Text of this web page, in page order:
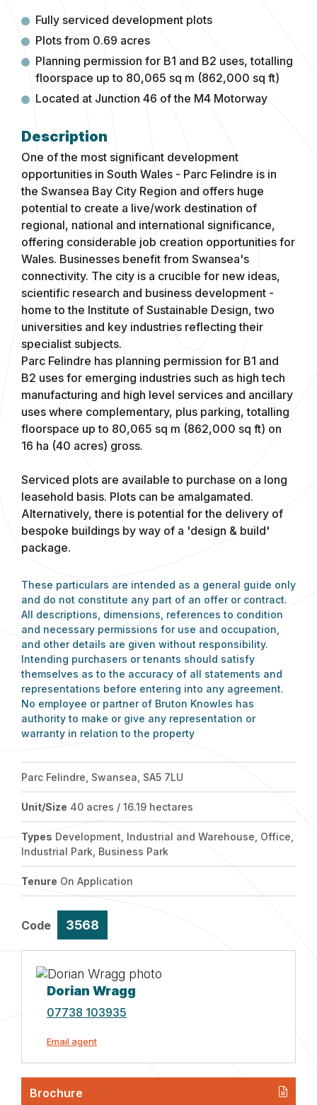
Fully serviced development plots
Plots from 0.69 acres
Planning permission for B1 and B2 uses, totalling
floorspace up to 80,065 sq m (862,000 sq ft)
Located at Junction 46 of the M4 Motorway
One of the most significant development
opportunities in South Wales - Parc Felindre is in
the Swansea Bay City Region and offers huge
potential to create a live/work destination of
regional, national and international significance,
offering considerable job creation opportunities for
Wales. Businesses benefit from Swansea's
connectivity. The city is a crucible for new ideas,
scientific research and business development -
home to the Institute of Sustainable Design, two
universities and key industries reflecting their
specialist subjects.
Parc Felindre has planning permission for B1 and
B2 uses for emerging industries such as high tech
manufacturing and high level services and ancillary
uses where complementary, plus parking, totalling
floorspace up to 80,065 sq m (862,000 sq ft) on
16 ha (40 acres) gross.
Serviced plots are available to purchase on a long
leasehold basis. Plots can be amalgamated.
Alternatively, there is potential for the delivery of
bespoke buildings by way of a 'design & build'
package.
These particulars are intended as a general guide only
and do not constitute any part of an offer or contract.
All descriptions, dimensions, references to condition
and necessary permissions for use and occupation,
and other details are given without responsibility.
Intending purchasers or tenants should satisfy
themselves as to the accuracy of all statements and
representations before entering into any agreement.
No employee or partner of Bruton Knowles has
authority to make or give any representation or
warranty in relation to the property
Parc Felindre, Swansea, SA5 7LU
Unit/Size 40 acres / 16.19 hectares
Types Development, Industrial and Warehouse, Office,
Industrial Park, Business Park
Tenure On Application
Code 3568
Dorian Wragg
07738 103935
Email agent
Brochure